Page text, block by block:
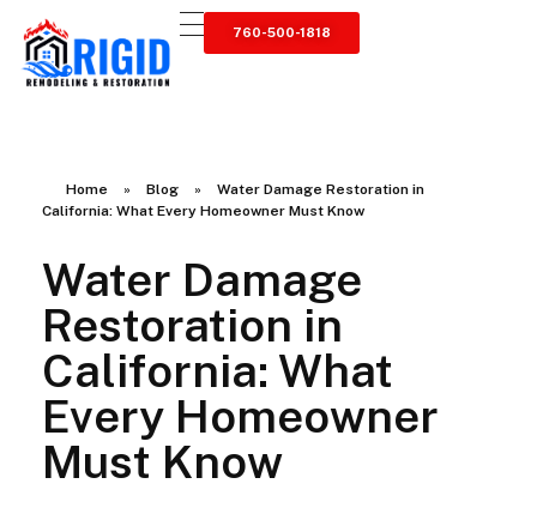
760-500-1818
Home » Blog »
Water Damage Restoration in
California: What Every Homeowner Must Know
Water Damage
Restoration in
California: What
Every Homeowner
Must Know